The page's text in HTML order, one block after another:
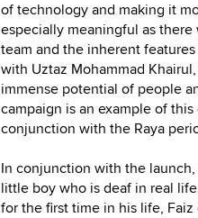
of technology and making it
especially meaningful as
team and the inherent
with Uztaz Mohammad
immense potential of people
campaign is an example of
conjunction with the Raya
In conjunction with the launch,
little boy who is deaf in real
for the first time in his life,